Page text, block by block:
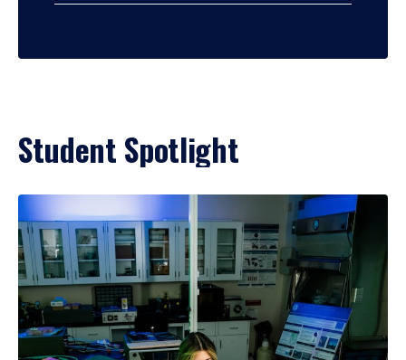
Student Spotlight